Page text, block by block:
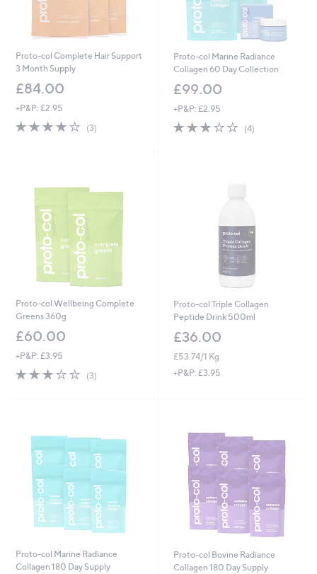
Proto-col Complete Hair Support
3 Month Supply
£84.00
+P&P: £2.95
4.0
(3)3
Proto-col Marine Radiance
Collagen 60 Day Collection
£99.00
+P&P: £2.95
3.2
(4)4
Proto-col Wellbeing Complete
Greens 360g
£60.00
+P&P: £3.95
2.7
(3)3
Proto-col Triple Collagen
Peptide Drink 500ml
£36.00
£53.74/1 Kg
+P&P: £3.95
Proto-col Marine Radiance
Collagen 180 Day Supply
Proto-col Bovine Radiance
Collagen 180 Day Supply